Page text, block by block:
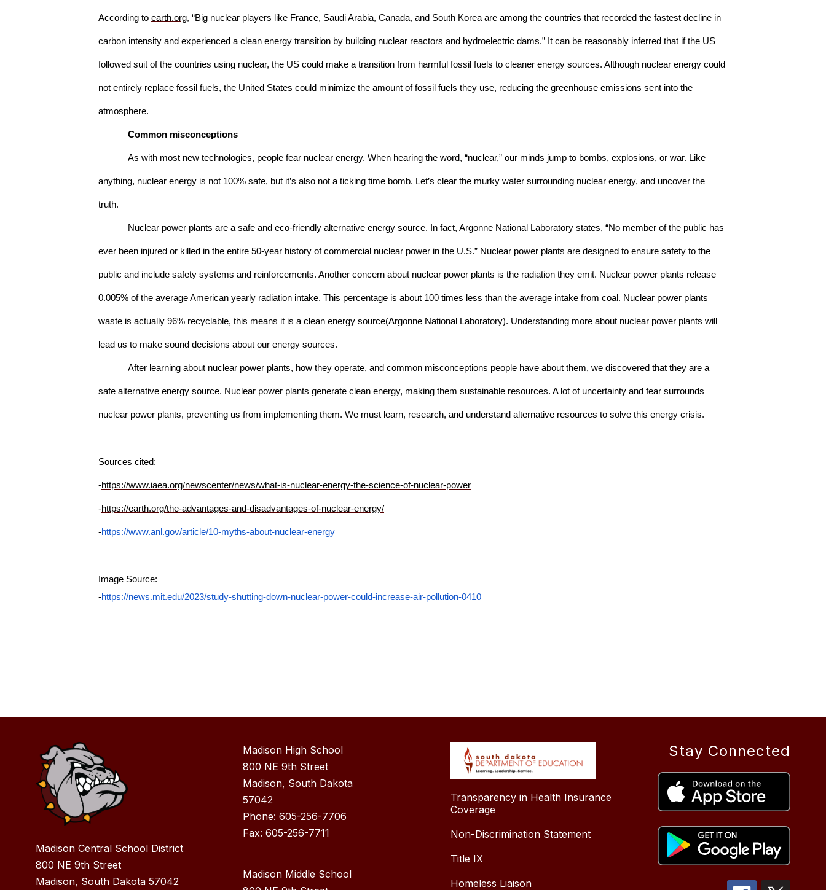
According to earth.org, “Big nuclear players like France, Saudi Arabia, Canada, and South Korea are among the countries that recorded the fastest decline in
carbon intensity and experienced a clean energy transition by building nuclear reactors and hydroelectric dams.” It can be reasonably inferred that if the US
followed suit of the countries using nuclear, the US could make a transition from harmful fossil fuels to cleaner energy sources. Although nuclear energy could
not entirely replace fossil fuels, the United States could minimize the amount of fossil fuels they use, reducing the greenhouse emissions sent into the
atmosphere.
Common misconceptions
As with most new technologies, people fear nuclear energy. When hearing the word, “nuclear,” our minds jump to bombs, explosions, or war. Like
anything, nuclear energy is not 100% safe, but it’s also not a ticking time bomb. Let’s clear the murky water surrounding nuclear energy, and uncover the
truth.
Nuclear power plants are a safe and eco-friendly alternative energy source. In fact, Argonne National Laboratory states, “No member of the public has
ever been injured or killed in the entire 50-year history of commercial nuclear power in the U.S.” Nuclear power plants are designed to ensure safety to the
public and include safety systems and reinforcements. Another concern about nuclear power plants is the radiation they emit. Nuclear power plants release
0.005% of the average American yearly radiation intake. This percentage is about 100 times less than the average intake from coal. Nuclear power plants
waste is actually 96% recyclable, this means it is a clean energy source(Argonne National Laboratory). Understanding more about nuclear power plants will
lead us to make sound decisions about our energy sources.
After learning about nuclear power plants, how they operate, and common misconceptions people have about them, we discovered that they are a
safe alternative energy source. Nuclear power plants generate clean energy, making them sustainable resources. A lot of uncertainty and fear surrounds
nuclear power plants, preventing us from implementing them. We must learn, research, and understand alternative resources to solve this energy crisis.
Sources cited:
-https://www.iaea.org/newscenter/news/what-is-nuclear-energy-the-science-of-nuclear-power
-https://earth.org/the-advantages-and-disadvantages-of-nuclear-energy/
-https://www.anl.gov/article/10-myths-about-nuclear-energy
Image Source:
-https://news.mit.edu/2023/study-shutting-down-nuclear-power-could-increase-air-pollution-0410
Madison Central School District
800 NE 9th Street
Madison, South Dakota 57042
Madison High School
800 NE 9th Street
Madison, South Dakota
57042
Phone: 605-256-7706
Fax: 605-256-7711
Madison Middle School
Transparency in Health Insurance
Coverage
Non-Discrimination Statement
Title IX
Homeless Liaison
Stay Connected